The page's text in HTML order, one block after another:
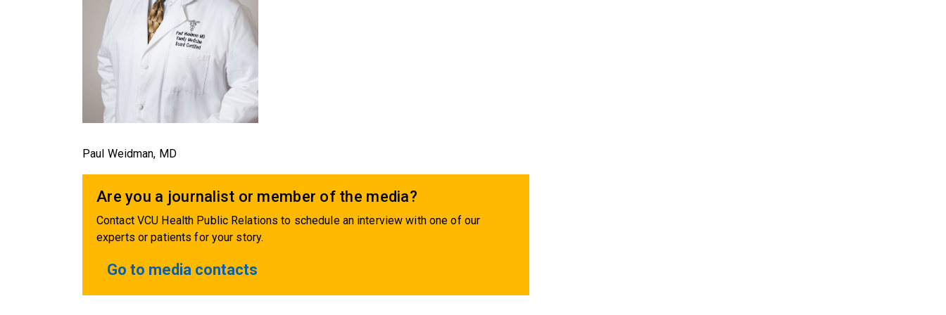
Paul Weidman, MD
Are you a journalist or member of the media?
Contact VCU Health Public Relations to schedule an interview with one of our
experts or patients for your story.
Go to media contacts